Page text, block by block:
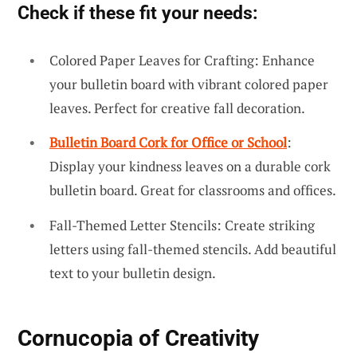
Check if these fit your needs:
Colored Paper Leaves for Crafting: Enhance
your bulletin board with vibrant colored paper
leaves. Perfect for creative fall decoration.
Bulletin Board Cork for Office or School:
Display your kindness leaves on a durable cork
bulletin board. Great for classrooms and offices.
Fall-Themed Letter Stencils: Create striking
letters using fall-themed stencils. Add beautiful
text to your bulletin design.
Cornucopia of Creativity